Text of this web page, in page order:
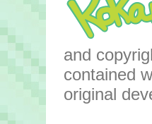
and
contained
original